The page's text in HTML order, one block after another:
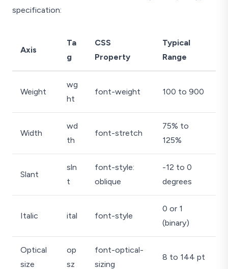
specification:
Axis
Ta
g
CSS
Property
Typical
Range
Weight
wg
ht
font-weight 100 to 900
Width
wd
th
font-stretch
75% to
125%
Slant
sln
t
font-style:
oblique
-12 to 0
degrees
Italic ital font-style
0 or 1
(binary)
Optical
size
op
sz
font-optical-
sizing
8 to 144 pt